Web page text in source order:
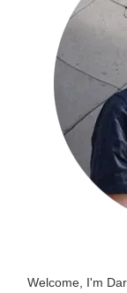
Welcome, I'm